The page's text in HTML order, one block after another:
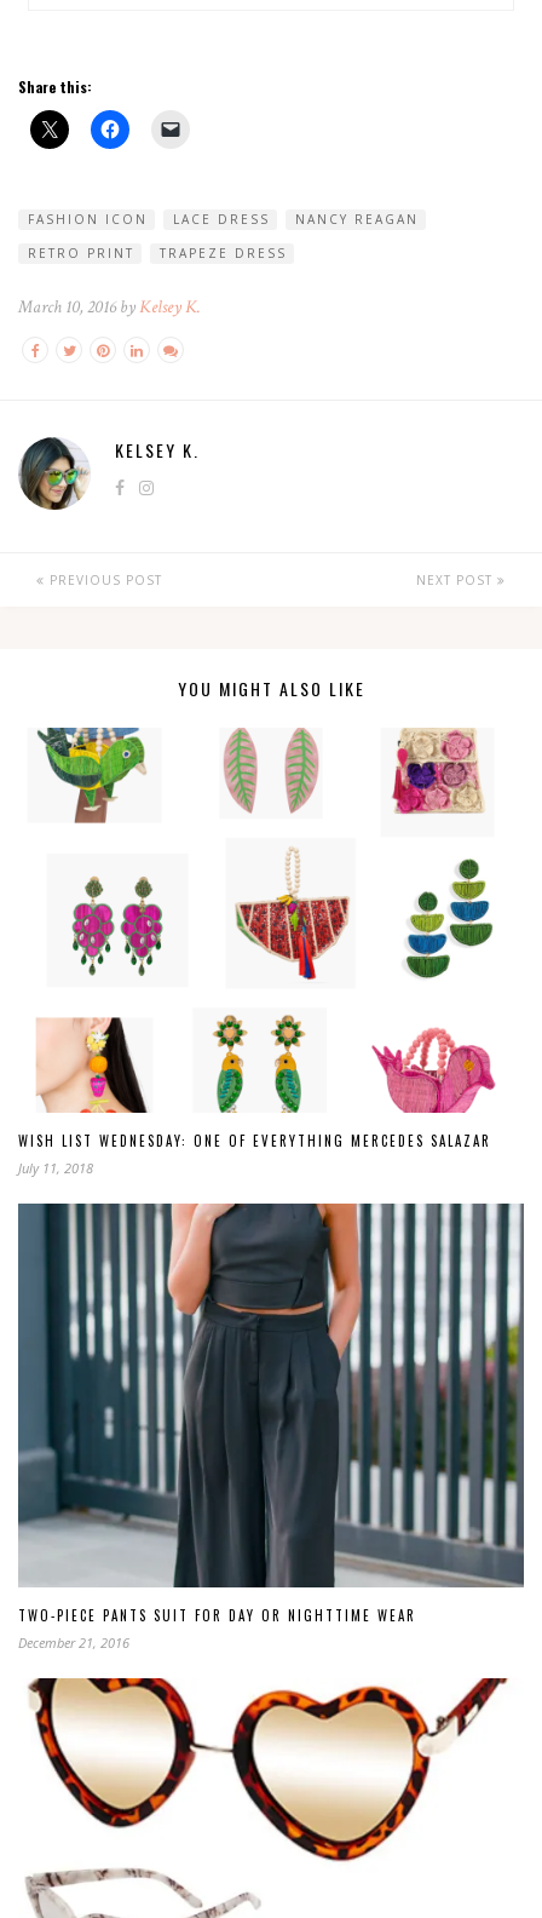
Share this:
FASHION ICON LACE DRESS
NANCY REAGAN
RETRO PRINT
TRAPEZE DRESS
March 10, 2016 byKelsey K.
KELSEY K.
PREVIOUS POST NEXT POST
YOU MIGHT ALSO LIKE
WISH LIST WEDNESDAY: ONE OF EVERYTHING MERCEDES SALAZAR
July 11, 2018
TWO-PIECE PANTS SUIT FOR DAY OR NIGHTTIME WEAR
December 21, 2016